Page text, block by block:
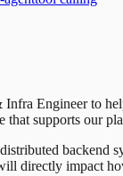
Engineer to
that supports our
backend
directly impact